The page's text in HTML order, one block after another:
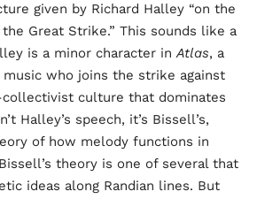
given by Richard Halley “on the
Great Strike.” This sounds like a
is a minor character inAtlas, a
who joins the strike against
culture that dominates
Halley’s speech, it’s Bissell’s,
of how melody functions in
theory is one of several that
ideas along Randian lines. But